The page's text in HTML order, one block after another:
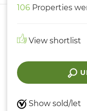
106 Properties
View shortlist
Show sold/let